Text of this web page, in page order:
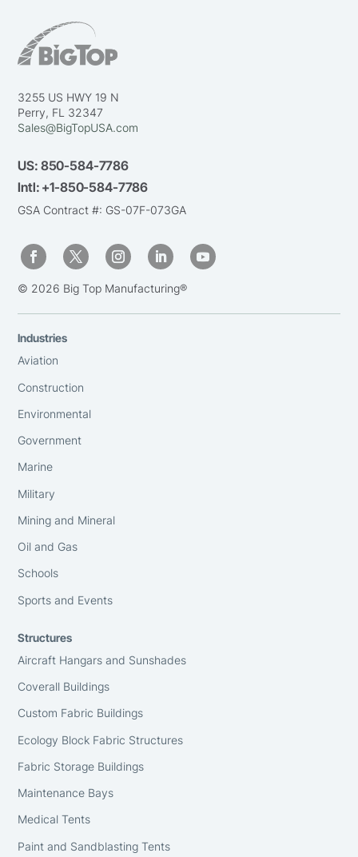
3255 US HWY 19 N
Perry, FL 32347
Sales@BigTopUSA.com
US:850-584-7786
Intl:+1-850-584-7786
GSA Contract #: GS-07F-073GA
© 2026 Big Top Manufacturing®
Industries
Aviation
Construction
Environmental
Government
Marine
Military
Mining and Mineral
Oil and Gas
Schools
Sports and Events
Structures
Aircraft Hangars and Sunshades
Coverall Buildings
Custom Fabric Buildings
Ecology Block Fabric Structures
Fabric Storage Buildings
Maintenance Bays
Medical Tents
Paint and Sandblasting Tents